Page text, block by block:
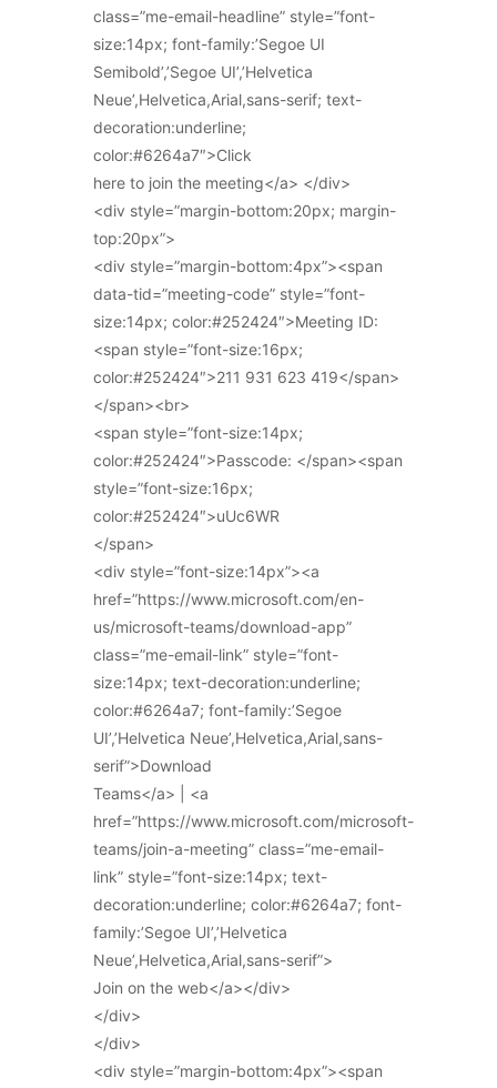
class=”me-email-headline” style=”font-
size:14px; font-family:’Segoe UI
Semibold’,’Segoe UI’,’Helvetica
Neue’,Helvetica,Arial,sans-serif; text-
decoration:underline;
color:#6264a7″>Click
here to join the meeting</a> </div>
<div style=”margin-bottom:20px; margin-
top:20px”>
<div style=”margin-bottom:4px”><span
data-tid=”meeting-code” style=”font-
size:14px; color:#252424″>Meeting ID:
<span style=”font-size:16px;
color:#252424″>211 931 623 419</span>
</span><br>
<span style=”font-size:14px;
color:#252424″>Passcode: </span><span
style=”font-size:16px;
color:#252424″>uUc6WR
</span>
<div style=”font-size:14px”><a
href=”https://www.microsoft.com/en-
us/microsoft-teams/download-app”
class=”me-email-link” style=”font-
size:14px; text-decoration:underline;
color:#6264a7; font-family:’Segoe
UI’,’Helvetica Neue’,Helvetica,Arial,sans-
serif”>Download
Teams</a> | <a
href=”https://www.microsoft.com/microsoft-
teams/join-a-meeting” class=”me-email-
link” style=”font-size:14px; text-
decoration:underline; color:#6264a7; font-
family:’Segoe UI’,’Helvetica
Neue’,Helvetica,Arial,sans-serif”>
Join on the web</a></div>
</div>
</div>
<div style=”margin-bottom:4px”><span